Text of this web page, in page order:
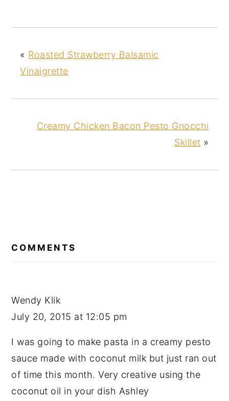
« Roasted Strawberry Balsamic
Vinaigrette
Creamy Chicken Bacon Pesto Gnocchi
Skillet »
INTERACTIONS
COMMENTS
Wendy Klik
July 20, 2015 at 12:05 pm
I was going to make pasta in a creamy pesto
sauce made with coconut milk but just ran out
of time this month. Very creative using the
coconut oil in your dish Ashley